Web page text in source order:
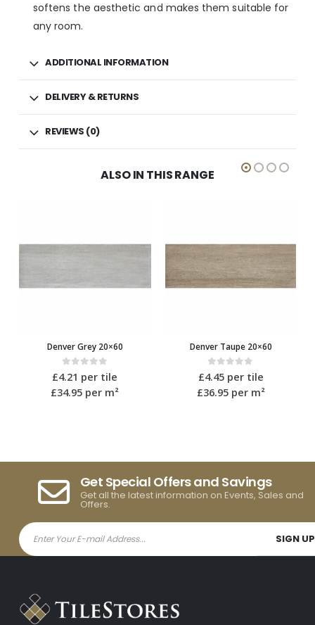
softens the aesthetic and makes them suitable for
any room.
ADDITIONAL INFORMATION
DELIVERY & RETURNS
REVIEWS (0)
ALSO IN THIS RANGE
Denver Grey 20×60
0out of 5
£4.21 per tile
£34.95 per m²
Denver Taupe 20×60
0 out of 5
£4.45per tile
£36.95per m²
Get Special Offers and Savings
Get all the latest information on Events, Sales and
Offers.